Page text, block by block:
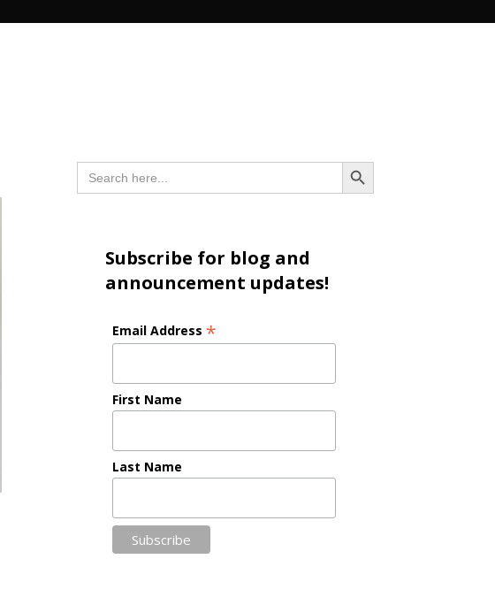
Search
for:
Search Button
Subscribe for blog and
announcement updates!
Email Address *
First Name
Last Name